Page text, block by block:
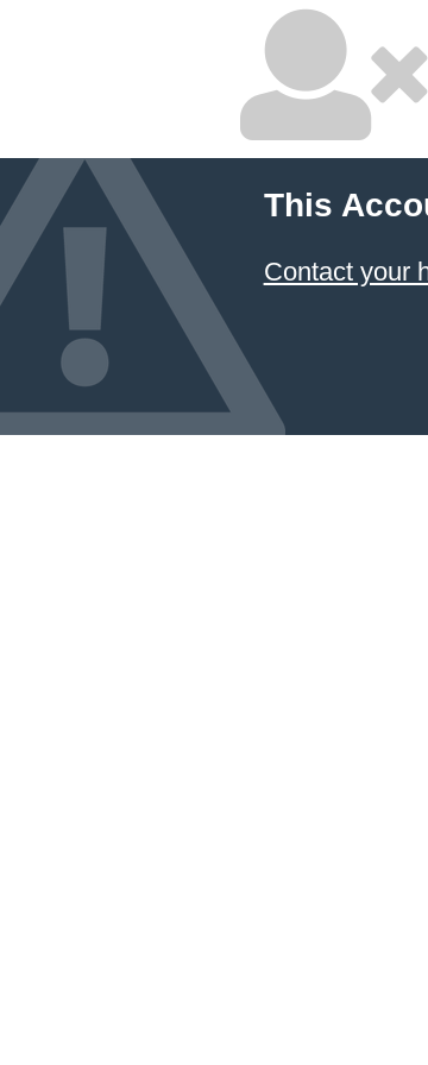
This
Contact your